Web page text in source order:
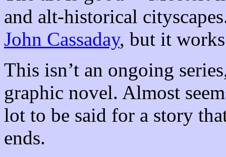
and alt-historical
John Cassaday, but it
This isn’t an ongoing
graphic novel. Almost
lot to be said for a story
ends.